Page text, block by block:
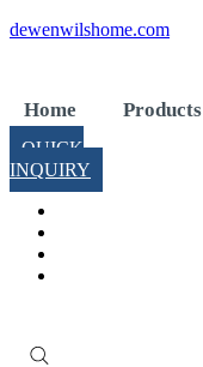
Skip
dewenwilshome.com
Home Products
QUICK
INQUIRY